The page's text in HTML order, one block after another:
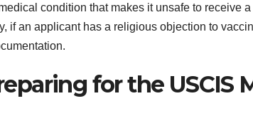
condition that makes it unsafe to receive
if an applicant has a religious objection to
for the USCIS